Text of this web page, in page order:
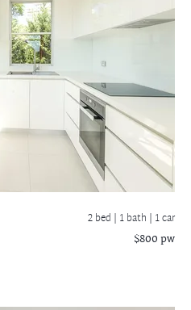
2 bed | 1 bath | 1 car
$800 pw